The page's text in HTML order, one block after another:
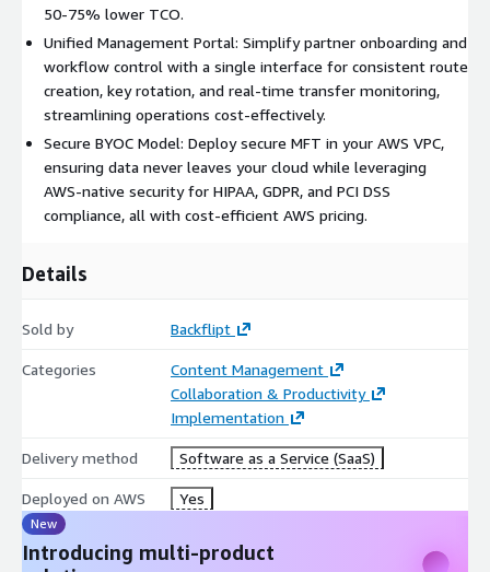
Enterprise Scalability: Kubernetes-backed, multi-AZ
deployment for robust performance, Elastic scaling with
Application/Network Load Balancers, High-availability
architecture for enterprise workloads, Seamless integration
with cloud environments for scalable file transfers.
Advanced File Processing: 12 Out-of-the-box transformations,
including encryption and compression, Support for large files
across all file transfer protocols (SFTP, FTPS, AS2), No custom
scripting required for processing, A seamless, integrated, and
and AES support.
and business users, Self-service partner onboarding and route
event alerting for proactive oversight, Comprehensive audit
logs to track all file transfer activity, ensuring compliance with
PCI DSS, HIPAA, and GDPR, Scheduler and tasks, and triggers for
automation of file transfer processes.
TransferIQ Orchestrate is an innovative, secure managed file
transfer solution that reduces costs, improves file transfer
quality, and ensures data security for regulated industries. Try a
30-day trial to see if TransferIQ Orchestrate fits your needs.
50-75% lower TCO.
Unified Management Portal: Simplify partner onboarding and
workflow control with a single interface for consistent route
creation, key rotation, and real-time transfer monitoring,
streamlining operations cost-effectively.
Secure BYOC Model: Deploy secure MFT in your AWS VPC,
ensuring data never leaves your cloud while leveraging
AWS-native security for HIPAA, GDPR, and PCI DSS
compliance, all with cost-efficient AWS pricing.
Details
Sold by Backflipt
Categories
Content Management
Collaboration & Productivity
Implementation
Delivery method Software as a Service (SaaS)
Deployed on AWS Yes
New
Introducing multi-product